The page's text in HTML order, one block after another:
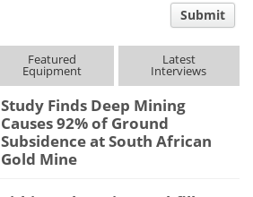
Submit
Featured
Equipment
Latest
Interviews
Study Finds Deep Mining
Causes 92% of Ground
Subsidence at South African
Gold Mine